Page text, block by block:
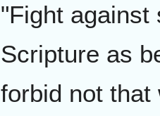
"Fight against
Scripture as
forbid not that